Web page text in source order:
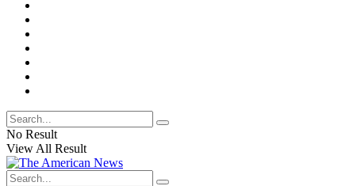
No Result
View All Result